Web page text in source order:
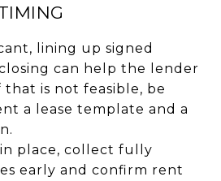
lining up signed
can help the lender
is not feasible, be
a lease template and a
place, collect fully
early and confirm rent